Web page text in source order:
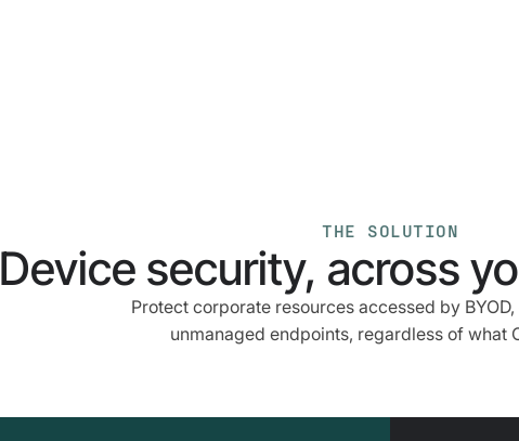
THE SOLUTION
Device security, across
Protect corporate resources accessed by
unmanaged endpoints, regardless of what